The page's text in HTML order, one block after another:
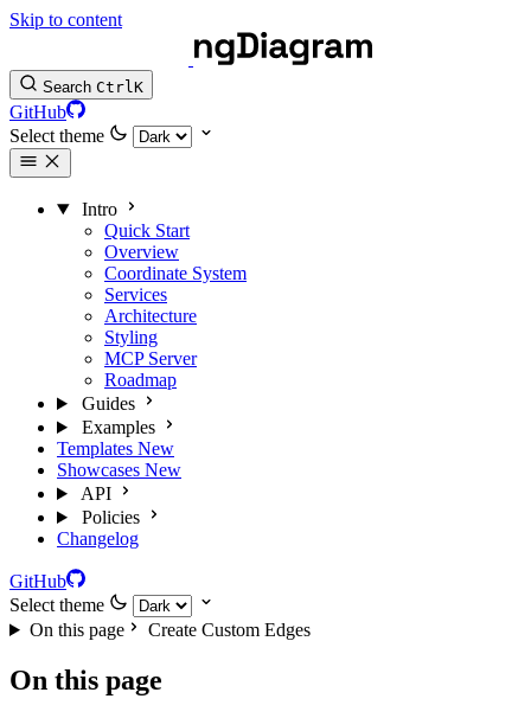
Skip to content
Search CtrlK
GitHub
Select theme
Intro
Quick Start
Overview
Coordinate System
Services
Architecture
Styling
MCP Server
Roadmap
Guides
Examples
Templates New
Showcases New
API
Policies
Changelog
GitHub
Select theme
On this page
Create Custom Edges
On this page